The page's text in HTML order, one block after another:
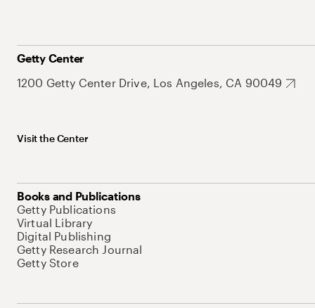
Getty Center
1200 Getty Center Drive, Los Angeles, CA 90049
Visit the Center
Books and Publications
Getty Publications
Virtual Library
Digital Publishing
Getty Research Journal
Getty Store